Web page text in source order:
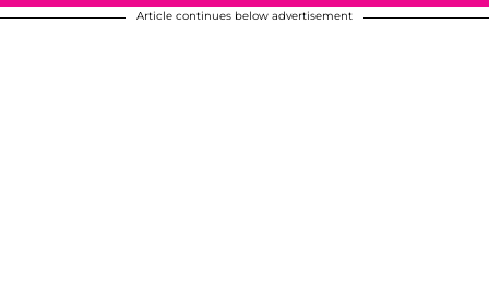
Article continues below advertisement